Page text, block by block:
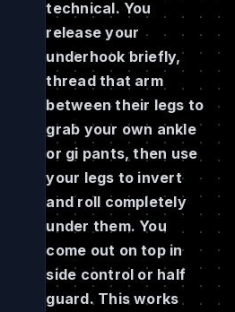
technical. You
release your
underhook briefly,
thread that arm
between their legs to
grab your own ankle
or gi pants, then use
your legs to invert
and roll completely
under them. You
come out on top in
side control or half
guard. This works